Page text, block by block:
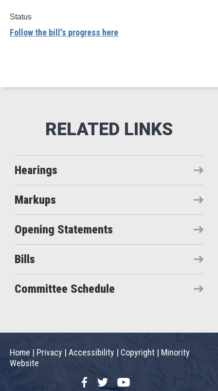
Status
Follow the bill's progress here
Hearings
Markups
Opening Statements
Bills
Committee Schedule
Home | Privacy | Accessibility | Copyright | Minority
Website
FacebookTwitterYouTube